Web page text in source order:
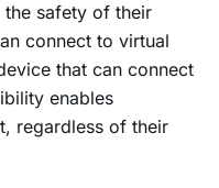
safety of their
connect to virtual
that can connect
enables
regardless of their